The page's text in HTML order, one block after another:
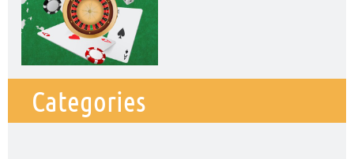
Categories